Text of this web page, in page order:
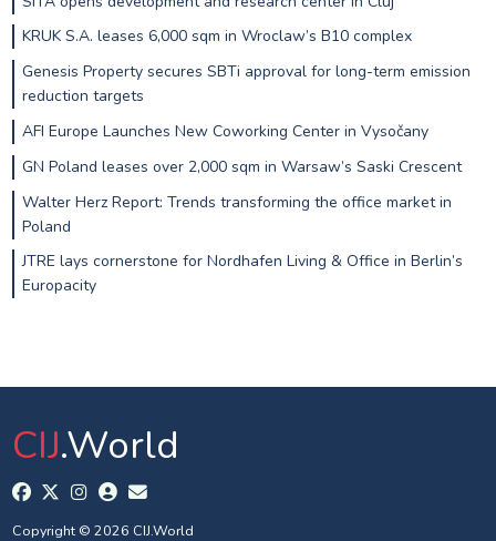
KRUK S.A. leases 6,000 sqm in Wroclaw’s B10 complex
Genesis Property secures SBTi approval for long-term emission
reduction targets
AFI Europe Launches New Coworking Center in Vysočany
GN Poland leases over 2,000 sqm in Warsaw’s Saski Crescent
Walter Herz Report: Trends transforming the office market in
Poland
JTRE lays cornerstone for Nordhafen Living & Office in Berlin’s
Europacity
CIJ.World
Copyright © 2026 CIJ.World